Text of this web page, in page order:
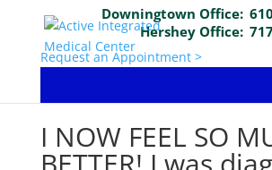
Downingtown Office:
Hershey Office:
Request an Appointment >
I NOW FEEL SO